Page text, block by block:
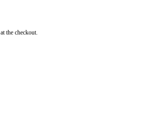
at the checkout.